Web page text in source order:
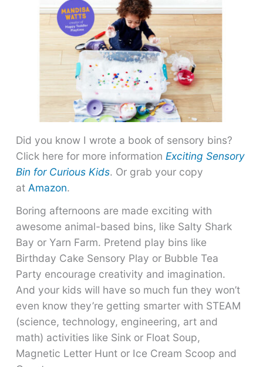
Did you know I wrote a book of sensory bins?
Click here for more informationExciting Sensory
Bin for Curious Kids. Or grab your copy
atAmazon.
Boring afternoons are made exciting with
awesome animal-based bins, like Salty Shark
Bay or Yarn Farm. Pretend play bins like
Birthday Cake Sensory Play or Bubble Tea
Party encourage creativity and imagination.
And your kids will have so much fun they won’t
even know they’re getting smarter with STEAM
(science, technology, engineering, art and
math) activities like Sink or Float Soup,
Magnetic Letter Hunt or Ice Cream Scoop and